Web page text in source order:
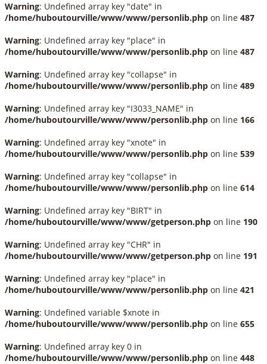
Warning: Undefined array key "date" in
/home/huboutourville/www/www/personlib.php on line 487
Warning: Undefined array key "place" in
/home/huboutourville/www/www/personlib.php on line 487
Warning: Undefined array key "collapse" in
/home/huboutourville/www/www/personlib.php on line 489
Warning: Undefined array key "I3033_NAME" in
/home/huboutourville/www/www/personlib.php on line 166
Warning: Undefined array key "xnote" in
/home/huboutourville/www/www/personlib.php on line 539
Warning: Undefined array key "collapse" in
/home/huboutourville/www/www/personlib.php on line 614
Warning: Undefined array key "BIRT" in
/home/huboutourville/www/www/getperson.php on line 190
Warning: Undefined array key "CHR" in
/home/huboutourville/www/www/getperson.php on line 191
Warning: Undefined array key "place" in
/home/huboutourville/www/www/personlib.php on line 421
Warning: Undefined variable $xnote in
/home/huboutourville/www/www/personlib.php on line 655
Warning: Undefined array key 0 in
/home/huboutourville/www/www/personlib.php on line 448